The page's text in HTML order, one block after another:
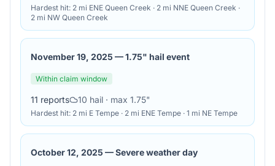
Hardest hit: 2 mi ENE Queen Creek · 2 mi NNE Queen Creek ·
2 mi NW Queen Creek
November 19, 2025 —1.75" hail event
Within claim window
11 reports 10 hail · max 1.75"
Hardest hit: 2 mi E Tempe · 2 mi ENE Tempe · 1 mi NE Tempe
October 12, 2025 —Severe weather day